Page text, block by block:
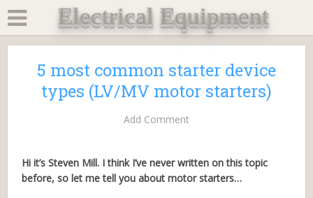
Electrical Equipment
5 most common starter device
types (LV/MV motor starters)
Add Comment
Hi it’s Steven Mill. I think I’ve never written on this topic
before, so let me tell you about motor starters…